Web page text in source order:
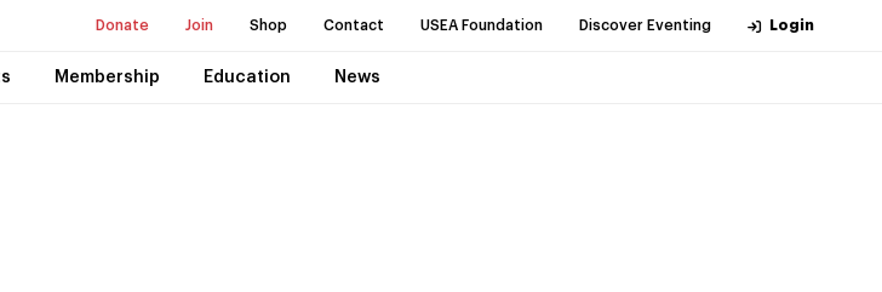
Donate Join Shop Contact USEA Foundation Discover Eventing Login
Membership Education News